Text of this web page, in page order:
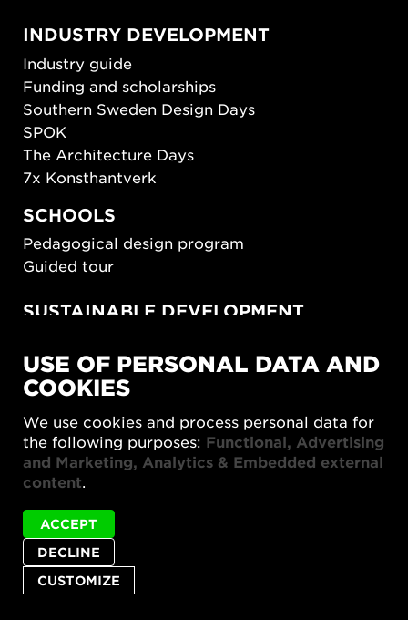
INDUSTRY DEVELOPMENT
Industry guide
Funding and scholarships
Southern Sweden Design Days
SPOK
The Architecture Days
7x Konsthantverk
SCHOOLS
Pedagogical design program
Guided tour
SUSTAINABLE DEVELOPMENT
SUSTAINORDIC
Share Future Living
What Matter_s
Privacy policy
Cookie settings
© 2026 Form/Design Center
USE OF PERSONAL DATA AND
COOKIES
We use cookies and process personal data for
the following purposes: Functional, Advertising
and Marketing, Analytics & Embedded external
content.
CUSTOMIZE
DECLINE
ACCEPT